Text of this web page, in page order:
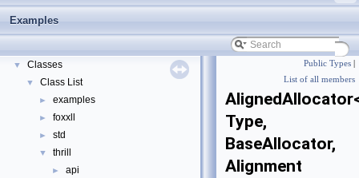
Examples
Modules
▼ Classes
▼ Class List
► examples
► foxxll
► std
▼ thrill
► api
Public Types
List of all members
Type,
BaseAllocator,
Alignment